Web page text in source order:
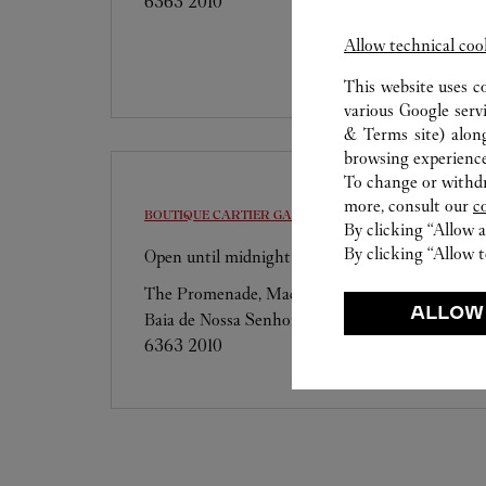
BOUTIQUE CARTIER GALAXY MACAU
Open until midnight
The Promenade, Macau Galaxy, Estrada da
Baia de Nossa Senhora da Esperanca, s/n
6363 2010
Allow technical
This website uses
various Google
& Terms site)
browsing
To change or
more, consult our
By clicking “Allow
By clicking “Allow